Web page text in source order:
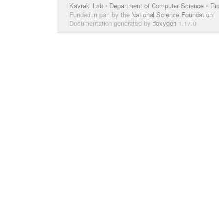
Kavraki Lab • Department of Computer Science •
Funded in part by the National Science Foundation
Documentation generated by doxygen 1.17.0